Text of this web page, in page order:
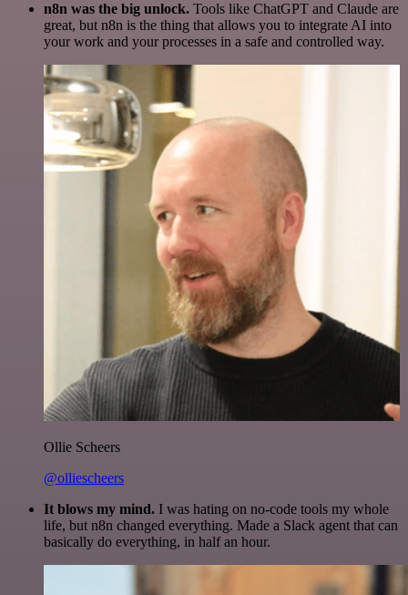
n8n was the big unlock. Tools like ChatGPT and Claude are
great, but n8n is the thing that allows you to integrate AI into
your work and your processes in a safe and controlled way.
Ollie Scheers
@olliescheers
It blows my mind. I was hating on no-code tools my whole
life, but n8n changed everything. Made a Slack agent that can
basically do everything, in half an hour.